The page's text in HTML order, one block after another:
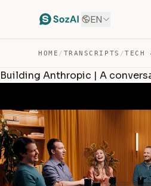
EN
HOME / TRANSCRIPTS /
Building Anthropic | A